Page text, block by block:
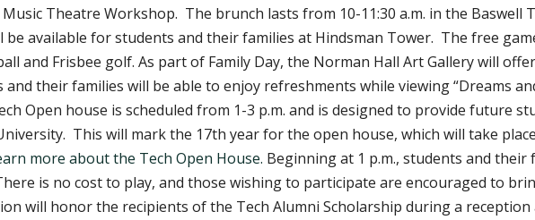
Music Theatre Workshop. The brunch lasts from 10-11:30 a.m. in the Baswell
available for students and their families at Hindsman Tower. The free
and Frisbee golf. As part of Family Day, the Norman Hall Art Gallery will
and their families will be able to enjoy refreshments while viewing “Dreams
Open house is scheduled from 1-3 p.m. and is designed to provide future
This will mark the 17th year for the open house, which will take
more about the Tech Open House. Beginning at 1 p.m., students and their
is no cost to play, and those wishing to participate are encouraged to
will honor the recipients of the Tech Alumni Scholarship during a